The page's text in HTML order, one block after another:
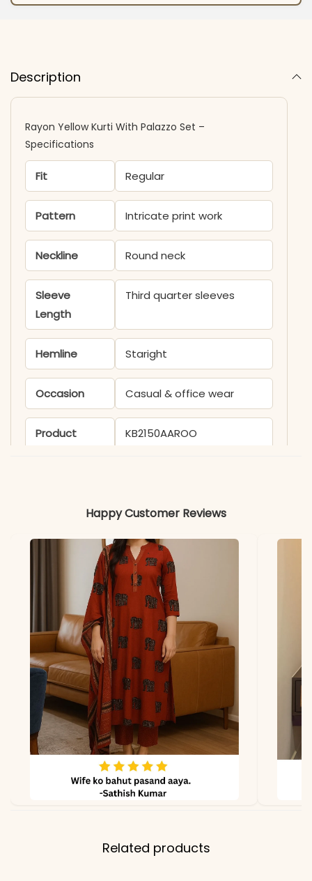
Description
Rayon Yellow Kurti With Palazzo Set –
Specifications
Fit Regular
Pattern Intricate print work
Neckline Round neck
Sleeve
Length
Third quarter sleeves
Hemline Staright
Occasion Casual & office wear
Product
KB2150AAROO
- Rayon
Colors may vary slightly
due to photography and
lighting
Happy Customer Reviews
Related products